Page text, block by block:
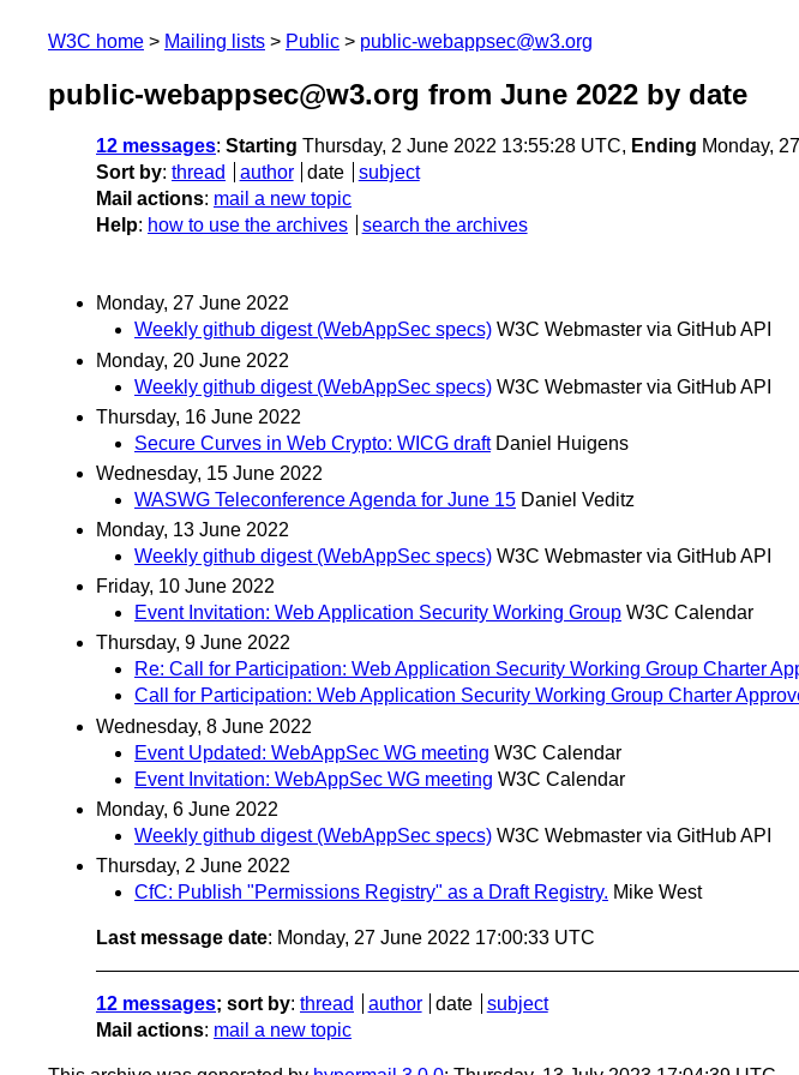
W3C home Mailing lists Public public-webappsec@w3.org
public-webappsec@w3.org from June 2022 by date
12 messages: Starting Thursday, 2 June 2022 13:55:28 UTC, Ending Monday,
Sort by: thread author date
subject
Mail actions: mail a new topic
Help: how to use the archives search the archives
Monday, 27 June 2022
Weekly github digest (WebAppSec specs) W3C Webmaster via GitHub API
Monday, 20 June 2022
Weekly github digest (WebAppSec specs) W3C Webmaster via GitHub API
Thursday, 16 June 2022
Secure Curves in Web Crypto: WICG draft Daniel Huigens
Wednesday, 15 June 2022
WASWG Teleconference Agenda for June 15 Daniel Veditz
Monday, 13 June 2022
Weekly github digest (WebAppSec specs) W3C Webmaster via GitHub API
Friday, 10 June 2022
Event Invitation: Web Application Security Working Group W3C Calendar
Thursday, 9 June 2022
Re: Call for Participation: Web Application Security Working Group Charter
Call for Participation: Web Application Security Working Group Charter
Wednesday, 8 June 2022
Event Updated: WebAppSec WG meeting W3C Calendar
Event Invitation: WebAppSec WG meeting W3C Calendar
Monday, 6 June 2022
Weekly github digest (WebAppSec specs) W3C Webmaster via GitHub API
Thursday, 2 June 2022
CfC: Publish "Permissions Registry" as a Draft Registry. Mike West
Last message date: Monday, 27 June 2022 17:00:33 UTC
12 messages; sort by: thread author date
subject
Mail actions: mail a new topic